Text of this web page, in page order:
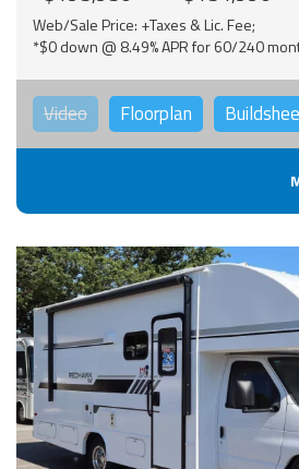
Web/Sale Price: +Taxes & Lic. Fee;
*$0 down @ 8.49% APR for 60/240
Video Floorplan